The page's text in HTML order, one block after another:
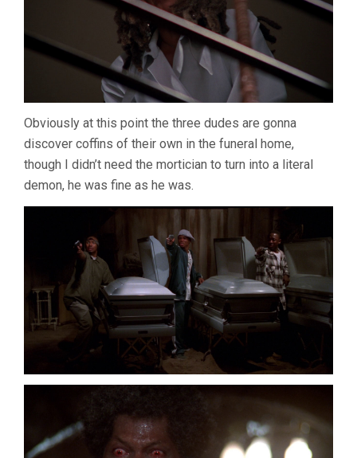
Obviously at this point the three dudes are gonna
discover coffins of their own in the funeral home,
though I didn’t need the mortician to turn into a literal
demon, he was fine as he was.